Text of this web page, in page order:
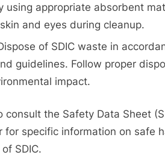
using appropriate absorbent
and eyes during cleanup.
of SDIC waste in
guidelines. Follow proper
impact.
consult the Safety Data Sheet
for specific information on safe
SDIC.